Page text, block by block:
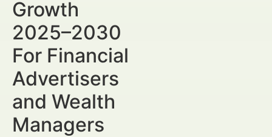
Growth
2025–2030
For Financial
Advertisers
and Wealth
Managers